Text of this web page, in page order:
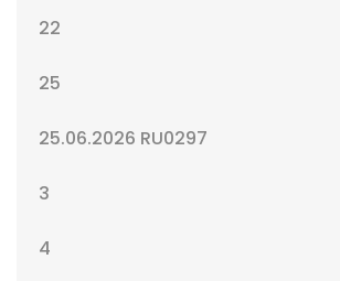
22
25
25.06.2026 RU0297
3
4